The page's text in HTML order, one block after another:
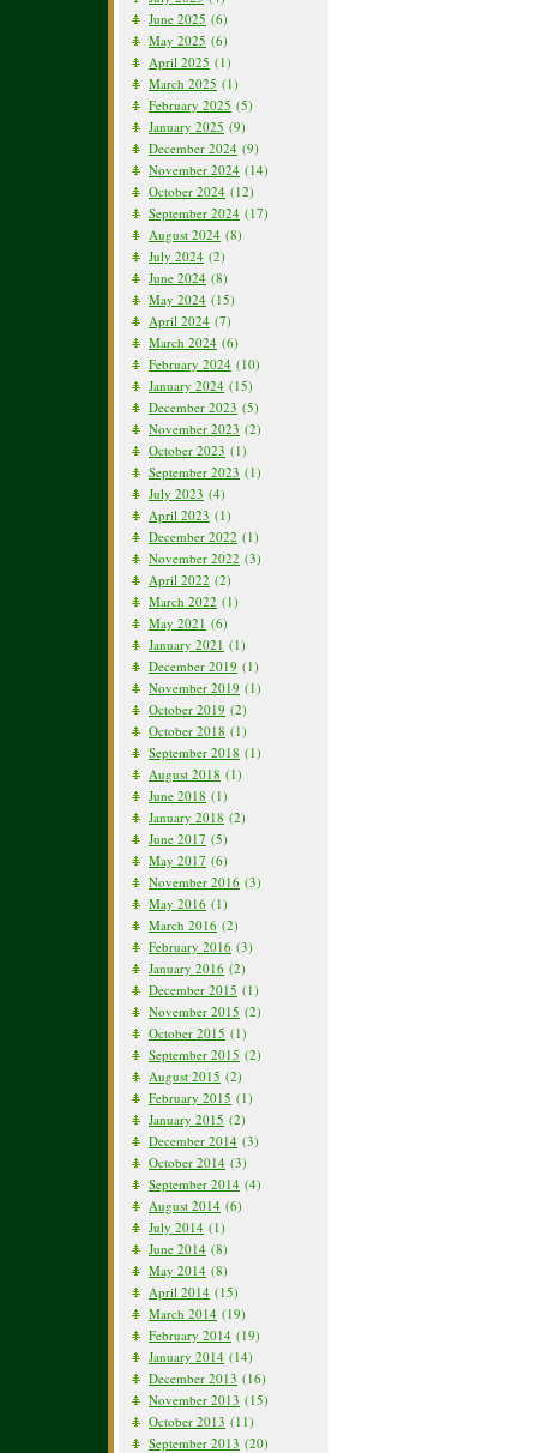
June 2025 (6)
May 2025 (6)
April 2025 (1)
March 2025 (1)
February 2025 (5)
January 2025 (9)
December 2024 (9)
November 2024 (14)
October 2024 (12)
September 2024 (17)
August 2024 (8)
July 2024 (2)
June 2024 (8)
May 2024 (15)
April 2024 (7)
March 2024 (6)
February 2024 (10)
January 2024 (15)
December 2023 (5)
November 2023 (2)
October 2023 (1)
September 2023 (1)
July 2023 (4)
April 2023 (1)
December 2022 (1)
November 2022 (3)
April 2022 (2)
March 2022 (1)
May 2021 (6)
January 2021 (1)
December 2019 (1)
November 2019 (1)
October 2019 (2)
October 2018 (1)
September 2018 (1)
August 2018 (1)
June 2018 (1)
January 2018 (2)
June 2017 (5)
May 2017 (6)
November 2016 (3)
May 2016 (1)
March 2016 (2)
February 2016 (3)
January 2016 (2)
December 2015 (1)
November 2015 (2)
October 2015 (1)
September 2015 (2)
August 2015 (2)
February 2015 (1)
January 2015 (2)
December 2014 (3)
October 2014 (3)
September 2014 (4)
August 2014 (6)
July 2014 (1)
June 2014 (8)
May 2014 (8)
April 2014 (15)
March 2014 (19)
February 2014 (19)
January 2014 (14)
December 2013 (16)
November 2013 (15)
October 2013 (11)
September 2013 (20)